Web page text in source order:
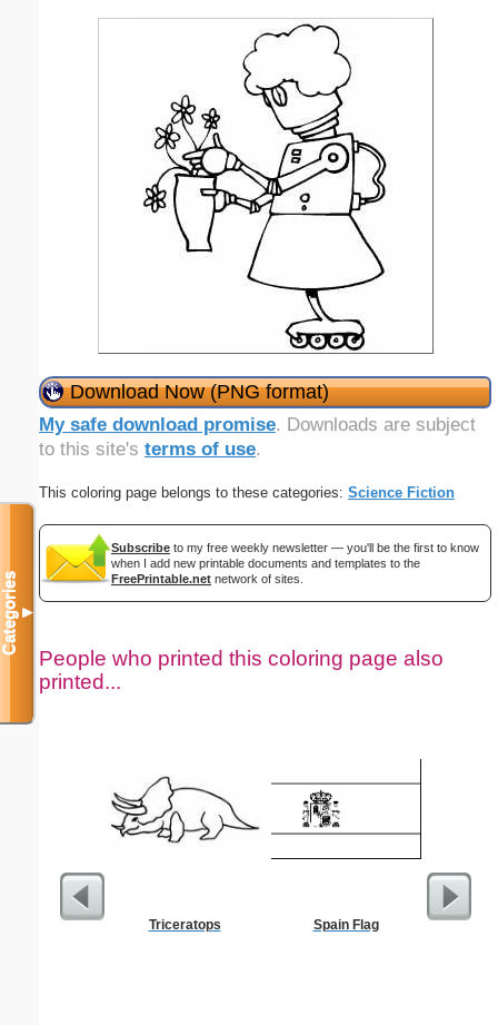
Download Now (PNG format)
My safe download promise. Downloads are subject
to this site's terms of use.
This coloring page belongs to these categories: Science Fiction
Subscribe to my free weekly newsletter — you'll be the first to know
when I add new printable documents and templates to the
FreePrintable.net network of sites.
People who printed this coloring page also
printed...
Triceratops Spain Flag
Categories▼